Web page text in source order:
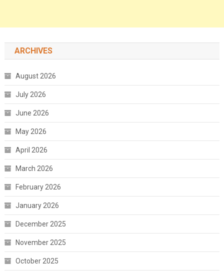
ARCHIVES
August 2026
July 2026
June 2026
May 2026
April 2026
March 2026
February 2026
January 2026
December 2025
November 2025
October 2025